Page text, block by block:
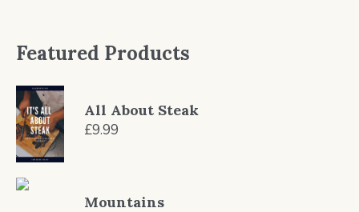
Featured Products
All About Steak
£9.99
Mountains